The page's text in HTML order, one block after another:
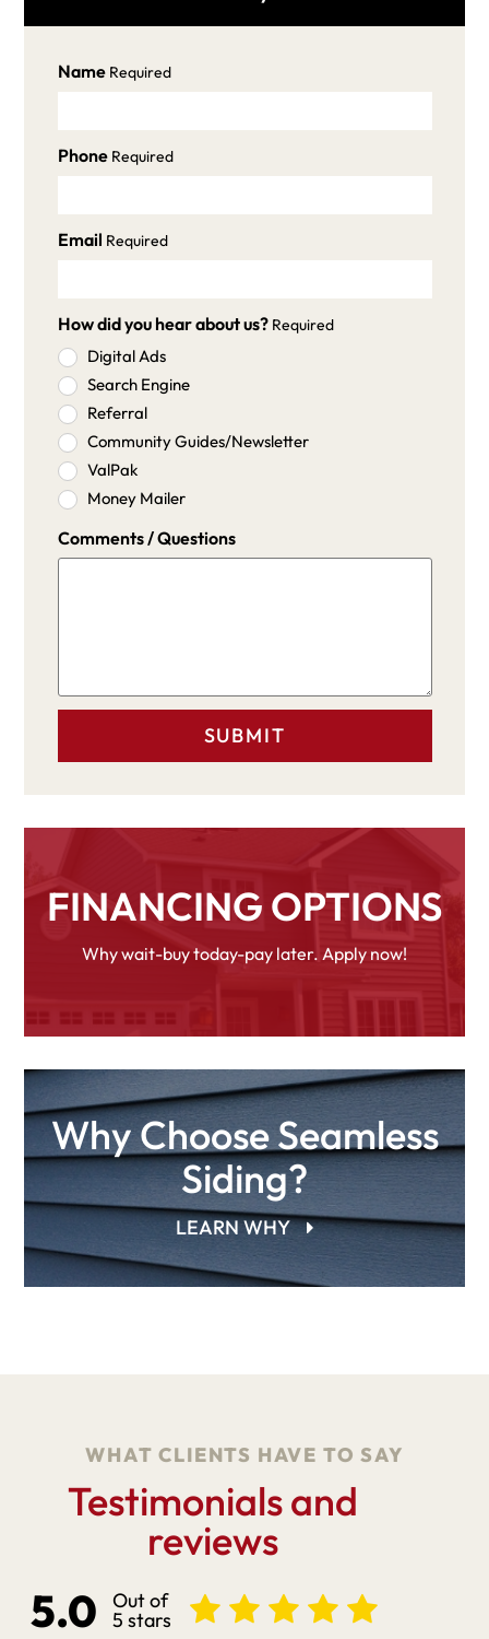
Name Required
Phone Required
Email Required
How did you hear about us? Required
Digital Ads
Search Engine
Referral
Community Guides/Newsletter
ValPak
Money Mailer
Comments / Questions
FINANCING OPTIONS
Why wait-buy today-pay later. Apply now!
Why Choose Seamless
Siding?
LEARN WHY
WHAT CLIENTS HAVE TO SAY
Testimonials and
reviews
5.0 Out of
5 stars